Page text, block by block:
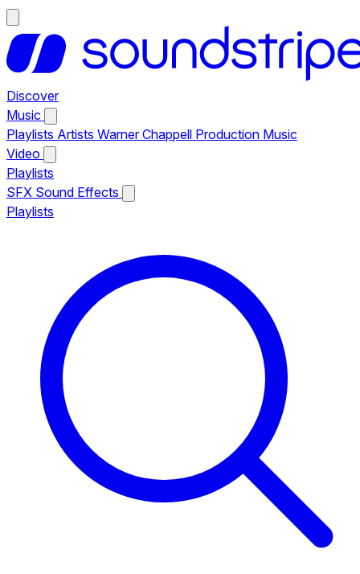
Discover
Music
Playlists Artists Warner Chappell Production Music
Video
Playlists
SFX Sound Effects
Playlists